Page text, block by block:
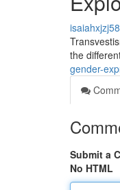
the
gender-
Submit a
No HTML